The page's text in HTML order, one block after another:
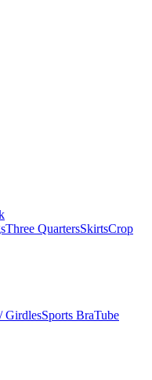
Three QuartersSkirtsCrop
GirdlesSports BraTube